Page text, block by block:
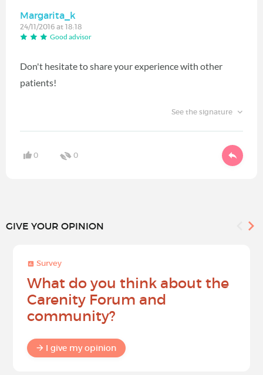
Margarita_k
24/11/2016 at 18:18
Good advisor
Don't hesitate to share your experience with other
patients!
See the signature
0 0
GIVE YOUR OPINION
Survey
What do you think about the
Carenity Forum and
community?
I give my opinion